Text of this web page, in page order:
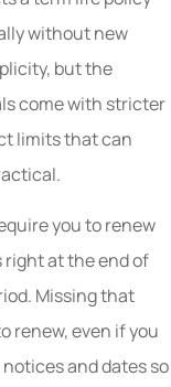
without new
but the
come with stricter
limits that can
you to renew
at the end of
Missing that
renew, even if you
and dates so